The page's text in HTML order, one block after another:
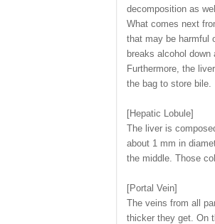
decomposition as
What comes next
that may be harmful
breaks alcohol
Furthermore, the
the bag to store bile.
[Hepatic Lobule]
The liver is
about 1 mm in
the middle. Those
[Portal Vein]
The veins from all
thicker they get. On